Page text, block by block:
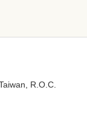
R.O.C.